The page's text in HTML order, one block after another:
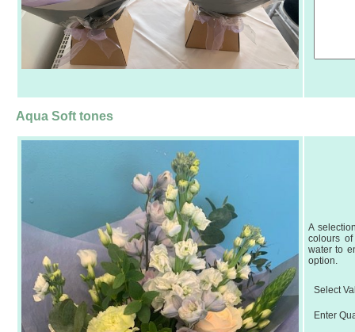
Aqua Soft tones
A
colours
water to
option.
Select
Enter